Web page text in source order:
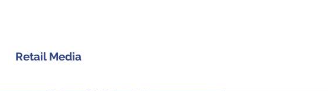
Retail Media